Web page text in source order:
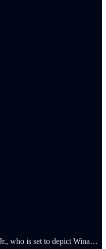
who is set to depict Wina…